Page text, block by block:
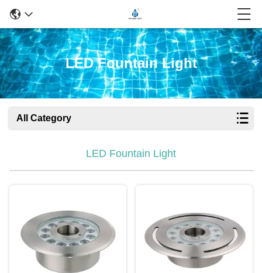
LED Fountain Light
All Category
LED Fountain Light